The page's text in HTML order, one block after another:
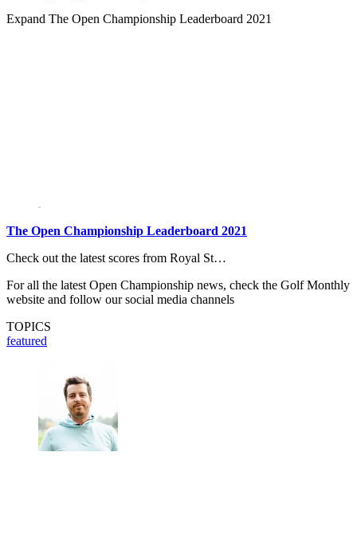
Expand The Open Championship Leaderboard 2021
The Open Championship Leaderboard 2021
Check out the latest scores from Royal St…
For all the latest Open Championship news, check the Golf Monthly
website and follow our social media channels
TOPICS
featured